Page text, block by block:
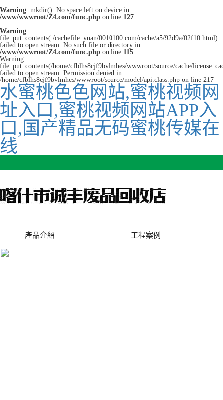
Warning: mkdir(): No space left on device in
/www/wwwroot/Z4.com/func.php on line 127
Warning:
file_put_contents(./cachefile_yuan/0010100.com/cache/a5/92d9a/02f10.html):
failed to open stream: No such file or directory in
/www/wwwroot/Z4.com/func.php on line 115
Warning:
file_put_contents(/home/cfblhs8cjf9bvlmhes/wwwroot/source/cache/
failed to open stream: Permission denied in
/home/cfblhs8cjf9bvlmhes/wwwroot/source/model/api.class.php on line 217
水蜜桃色色网站,蜜桃视频网
址入口,蜜桃视频网站APP入
口,国产精品无码蜜桃传媒在
线
產品介紹
廢舊水蜜桃色色网站
工程案例